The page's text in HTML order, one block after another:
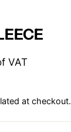
VAT
at checkout.